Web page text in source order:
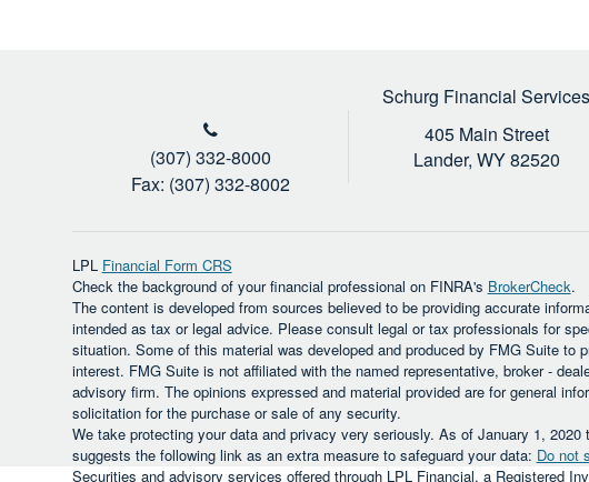
Schurg Financial Services
(307) 332-8000
Fax: (307) 332-8002
405 Main Street
Lander, WY82520
LPL Financial Form CRS
Check the background of your financial professional on FINRA's BrokerCheck.
The content is developed from sources believed to be providing accurate
intended as tax or legal advice. Please consult legal or tax professionals for
situation. Some of this material was developed and produced by FMG Suite to
interest. FMG Suite is not affiliated with the named representative, broker -
advisory firm. The opinions expressed and material provided are for general
solicitation for the purchase or sale of any security.
We take protecting your data and privacy very seriously. As of January 1, 2020
suggests the following link as an extra measure to safeguard your data: Do not
Securities and advisory services offered through LPL Financial, a Registered